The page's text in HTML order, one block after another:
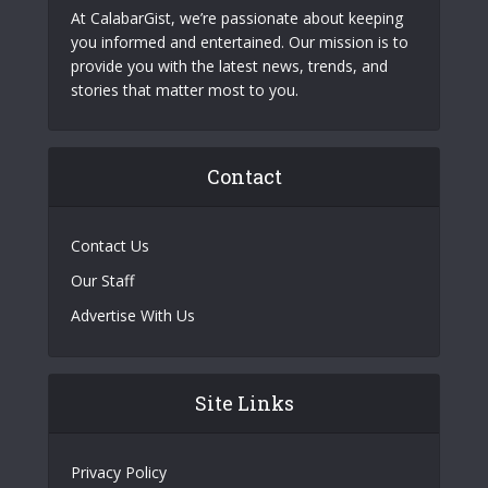
At CalabarGist, we’re passionate about keeping
you informed and entertained. Our mission is to
provide you with the latest news, trends, and
stories that matter most to you.
Contact
Contact Us
Our Staff
Advertise With Us
Site Links
Privacy Policy